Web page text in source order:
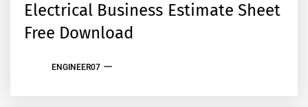
Electrical Business Estimate Sheet
Free Download
ENGINEER07